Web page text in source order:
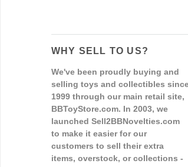
WHY SELL TO US?
We've been proudly buying and
selling toys and collectibles
1999 through our main retail site,
BBToyStore.com. In 2003, we
launched Sell2BBNovelties.com
to make it easier for our
customers to sell their extra
items, overstock, or collections -